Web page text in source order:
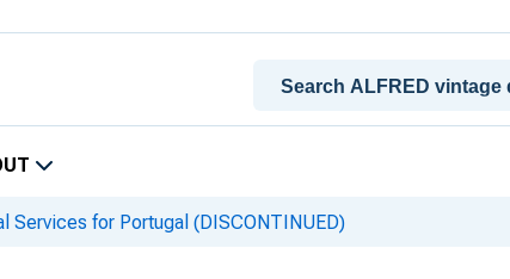
Services for Portugal (DISCONTINUED)